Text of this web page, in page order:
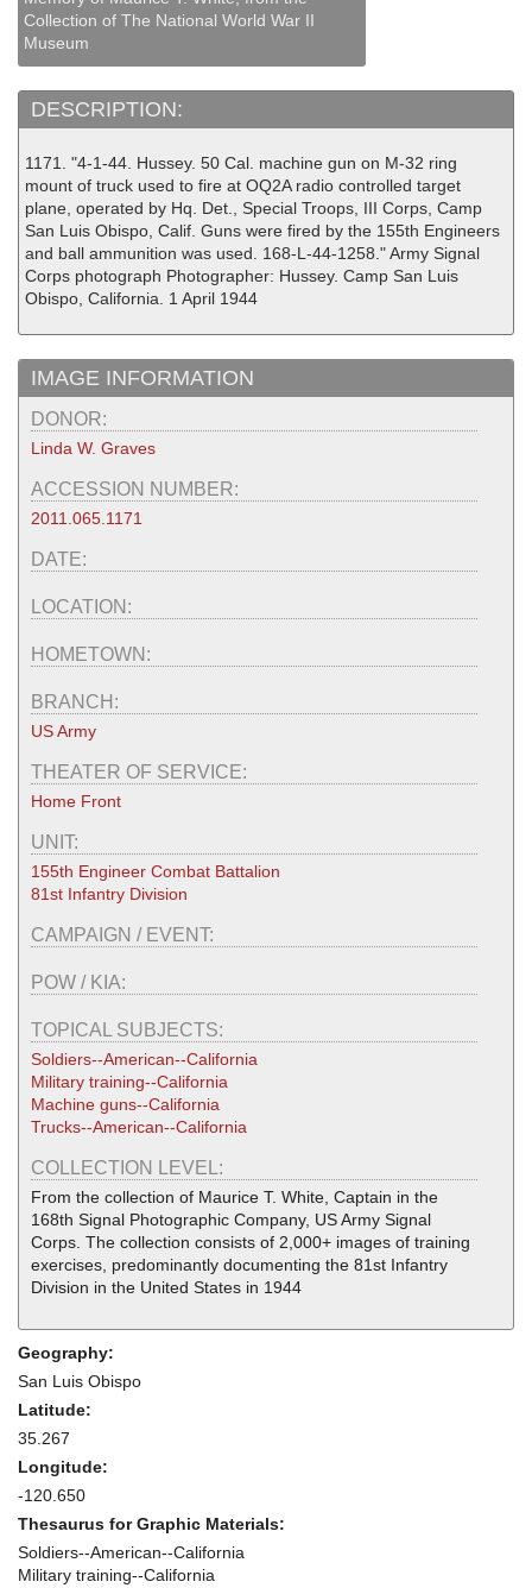
Collection of The National World War II
Museum
DESCRIPTION:
1171. "4-1-44. Hussey. 50 Cal. machine gun on M-32 ring
mount of truck used to fire at OQ2A radio controlled target
plane, operated by Hq. Det., Special Troops, III Corps, Camp
San Luis Obispo, Calif. Guns were fired by the 155th Engineers
and ball ammunition was used. 168-L-44-1258." Army Signal
Corps photograph Photographer: Hussey. Camp San Luis
Obispo, California. 1 April 1944
IMAGE INFORMATION
DONOR:
Linda W. Graves
ACCESSION NUMBER:
2011.065.1171
DATE:
LOCATION:
HOMETOWN:
BRANCH:
US Army
THEATER OF SERVICE:
Home Front
UNIT:
155th Engineer Combat Battalion
81st Infantry Division
CAMPAIGN / EVENT:
POW / KIA:
TOPICAL SUBJECTS:
Soldiers--American--California
Military training--California
Machine guns--California
Trucks--American--California
COLLECTION LEVEL:
From the collection of Maurice T. White, Captain in the
168th Signal Photographic Company, US Army Signal
Corps. The collection consists of 2,000+ images of training
exercises, predominantly documenting the 81st Infantry
Division in the United States in 1944
Geography:
San Luis Obispo
Latitude:
35.267
Longitude:
-120.650
Thesaurus for Graphic Materials:
Soldiers--American--California
Military training--California